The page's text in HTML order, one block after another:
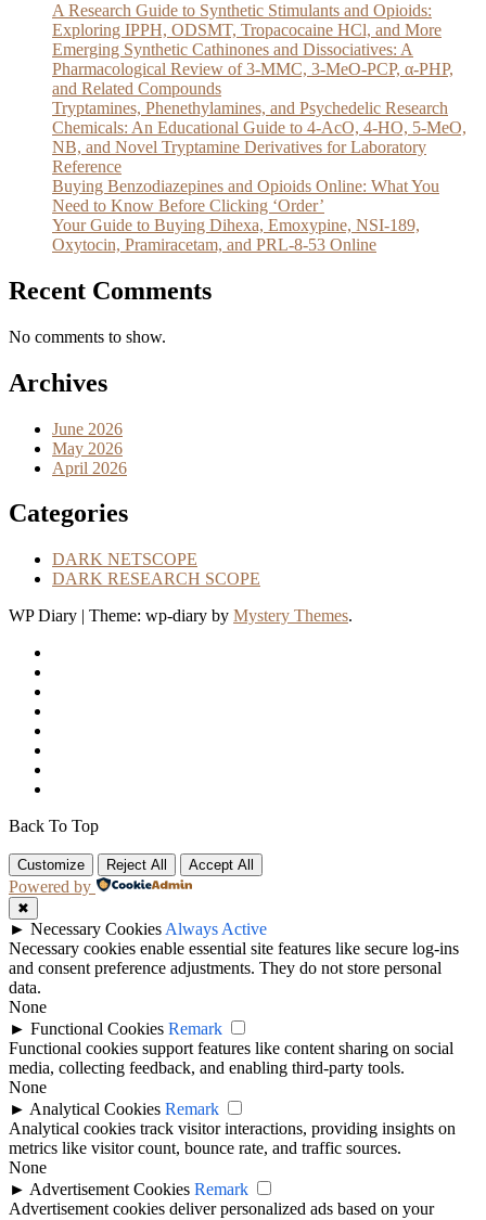
A Research Guide to Synthetic Stimulants and Opioids:
Exploring IPPH, ODSMT, Tropacocaine HCl, and More
Emerging Synthetic Cathinones and Dissociatives: A
Pharmacological Review of 3-MMC, 3-MeO-PCP, α-PHP,
and Related Compounds
Tryptamines, Phenethylamines, and Psychedelic Research
Chemicals: An Educational Guide to 4-AcO, 4-HO, 5-MeO,
NB, and Novel Tryptamine Derivatives for Laboratory
Reference
Buying Benzodiazepines and Opioids Online: What You
Need to Know Before Clicking ‘Order’
Your Guide to Buying Dihexa, Emoxypine, NSI-189,
Oxytocin, Pramiracetam, and PRL-8-53 Online
Recent Comments
No comments to show.
Archives
June 2026
May 2026
April 2026
Categories
DARK NETSCOPE
DARK RESEARCH SCOPE
WP Diary | Theme: wp-diary by Mystery Themes.
Back To Top
Customize Reject All Accept All
Powered by
✖
► Necessary Cookies Always Active
Necessary cookies enable essential site features like secure log-ins
and consent preference adjustments. They do not store personal
data.
None
► Functional Cookies Remark
Functional cookies support features like content sharing on social
media, collecting feedback, and enabling third-party tools.
None
► Analytical Cookies Remark
Analytical cookies track visitor interactions, providing insights on
metrics like visitor count, bounce rate, and traffic sources.
None
► Advertisement Cookies Remark
Advertisement cookies deliver personalized ads based on your